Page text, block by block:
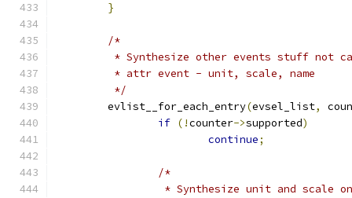
}
/*
* Synthesize other events stuff not
	 * attr event - unit, scale, name
	 */
	evlist__for_each_entry
(evsel_list,
if (!counter->supported)
continue;
/*
* Synthesize unit and scale